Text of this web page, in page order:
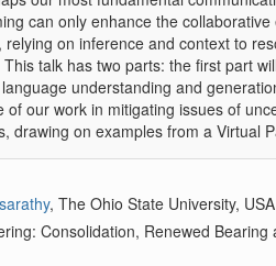
can only enhance the
on inference and context to
talk has two parts: the first part
understanding and
of our work in mitigating issues of
drawing on examples from a Virtual
, The Ohio State University, USA
Consolidation, Renewed